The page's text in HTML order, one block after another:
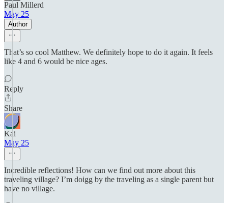
Paul Millerd
May 25
Author
That’s so cool Matthew. We definitely hope to do it again. It feels
like 4 and 6 would be nice ages.
Reply
Share
Kai
May 25
Incredible reflections! How can we find out more about this
traveling village? I’m doigg by the traveling as a single parent but
have no village.